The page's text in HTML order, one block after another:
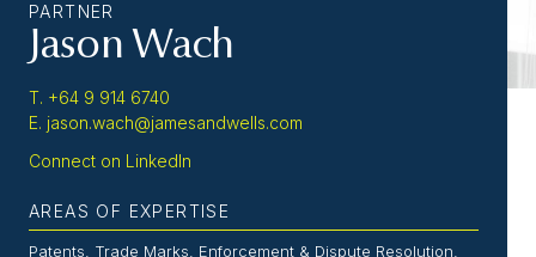
PARTNER
Jason Wach
T. +64 9 914 6740
E. jason.wach@jamesandwells.com
Connect on LinkedIn
AREAS OF EXPERTISE
Patents, Trade Marks, Enforcement & Dispute Resolution,